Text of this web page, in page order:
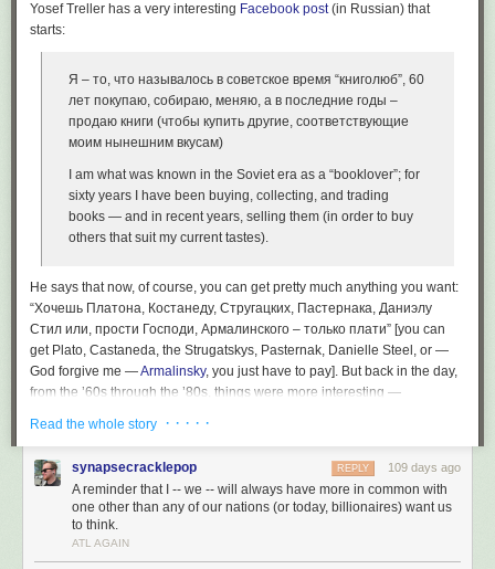
Yosef Treller has a very interesting Facebook post(in Russian) that
starts:
Я – то, что называлось в советское время “книголюб”, 60
лет покупаю, собираю, меняю, а в последние годы –
продаю книги (чтобы купить другие, соответствующие
моим нынешним вкусам)
I am what was known in the Soviet era as a “booklover”; for
sixty years I have been buying, collecting, and trading
books — and in recent years, selling them (in order to buy
others that suit my current tastes).
He says that now, of course, you can get pretty much anything you want:
“Хочешь Платона, Костанеду, Стругацких, Пастернака, Даниэлу
Стил или, прости Господи, Армалинского – только плати” [you can
get Plato, Castaneda, the Strugatskys, Pasternak, Danielle Steel, or —
God forgive me —Armalinsky, you just have to pay]. But back in the day,
from the ’60s through the ’80s, things were more interesting —
those who had access to the desired books through connections could
that were in particular demand:
Большая Библиотека Поэта. Тут были три сияющие
вершины – Саша Чёрный, Марина Цветаева и
Read the whole story · · · · ·
synapsecracklepop 109 days ago
REPLY
A reminder that I -- we -- will always have more in common with
one other than any of our nations (or today, billionaires) want us
to think.
ATL AGAIN